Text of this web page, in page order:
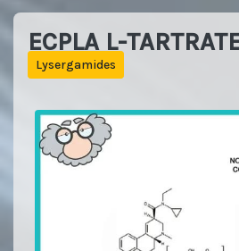
ECPLA L-
Lysergamides